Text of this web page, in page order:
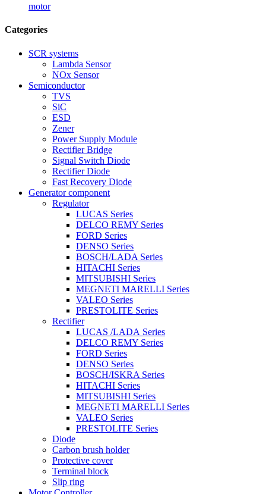
motor
Categories
SCR systems
Lambda Sensor
NOx Sensor
Semiconductor
TVS
SiC
ESD
Zener
Power Supply Module
Rectifier Bridge
Signal Switch Diode
Rectifier Diode
Fast Recovery Diode
Generator component
Regulator
LUCAS Series
DELCO REMY Series
FORD Series
DENSO Series
BOSCH/LADA Series
HITACHI Series
MITSUBISHI Series
MEGNETI MARELLI Series
VALEO Series
PRESTOLITE Series
Rectifier
LUCAS /LADA Series
DELCO REMY Series
FORD Series
DENSO Series
BOSCH/ISKRA Series
HITACHI Series
MITSUBISHI Series
MEGNETI MARELLI Series
VALEO Series
PRESTOLITE Series
Diode
Carbon brush holder
Protective cover
Terminal block
Slip ring